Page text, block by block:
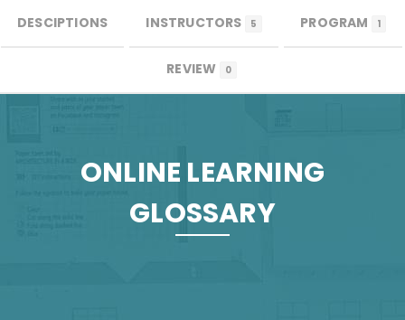
MENU
0
ONLINE LEARNING
GLOSSARY
DESCIPTIONS INSTRUCTORS 5 PROGRAM 1
REVIEW 0